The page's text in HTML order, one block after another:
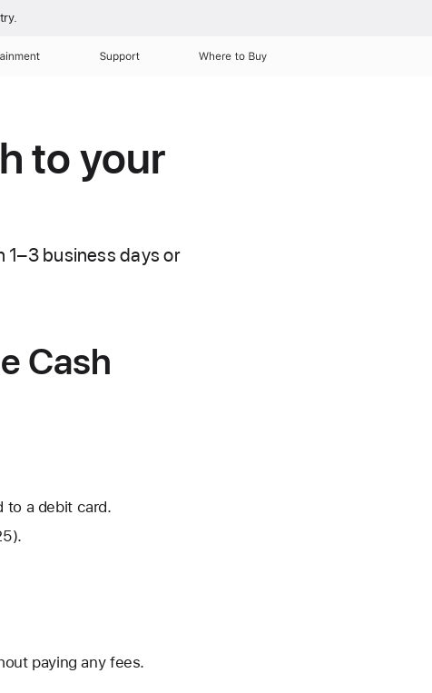
Support Where to Buy
to your
1–3 business days or
Cash
to a debit card.
paying any fees.